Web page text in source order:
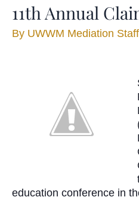
11th Annual
By UWWM Mediation Staff
education conference in